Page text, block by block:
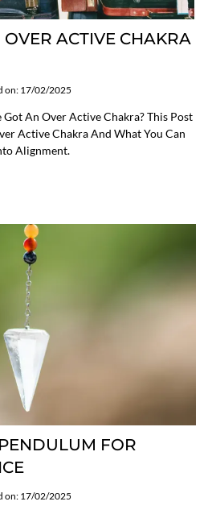
ACTIVE CHAKRA
on: 17/02/2025
Got An Over Active Chakra? This Post
Active Chakra And What You Can
Alignment.
FOR
on: 17/02/2025